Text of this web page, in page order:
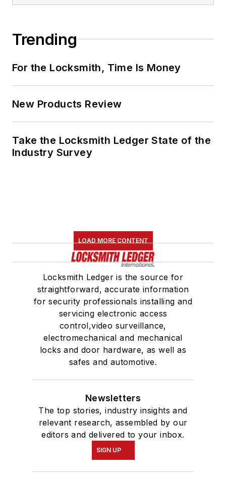
Trending
For the Locksmith, Time Is Money
New Products Review
Take the Locksmith Ledger State of the
Industry Survey
LOAD MORE CONTENT
Locksmith Ledger is the source for
straightforward, accurate information
for security professionals installing and
servicing electronic access
control,video surveillance,
electromechanical and mechanical
locks and door hardware, as well as
safes and automotive.
Newsletters
The top stories, industry insights and
relevant research, assembled by our
editors and delivered to your inbox.
SIGN UP